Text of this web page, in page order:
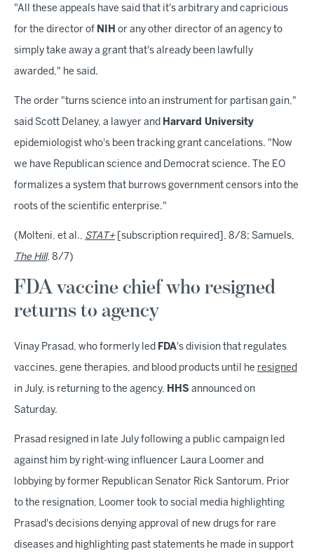
"All these appeals have said that it's arbitrary and capricious
for the director of NIH or any other director of an agency to
simply take away a grant that's already been lawfully
awarded," he said.
The order "turns science into an instrument for partisan gain,"
said Scott Delaney, a lawyer and Harvard University
epidemiologist who's been tracking grant cancelations. "Now
we have Republican science and Democrat science. The EO
formalizes a system that burrows government censors into the
roots of the scientific enterprise."
(Molteni, et al., STAT+[subscription required], 8/8; Samuels,
The Hill, 8/7)
FDA vaccine chief who resigned
returns to agency
Vinay Prasad, who formerly led FDA's division that regulates
vaccines, gene therapies, and blood products until he resigned
in July, is returning to the agency, HHS announced on
Saturday.
Prasad resigned in late July following a public campaign led
against him by right-wing influencer Laura Loomer and
lobbying by former Republican Senator Rick Santorum. Prior
to the resignation, Loomer took to social media highlighting
Prasad's decisions denying approval of new drugs for rare
diseases and highlighting past statements he made in support